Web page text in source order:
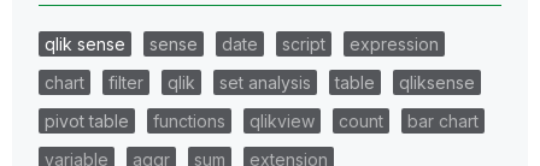
qlik sense sense date script
expression
chart
filter qlik set analysis table
qliksense
pivot table
functions qlikview count
bar chart
variable
aggr sum extension